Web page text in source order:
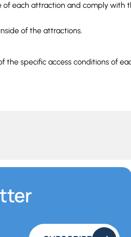
each attraction and comply with
of the attractions.
specific access conditions of